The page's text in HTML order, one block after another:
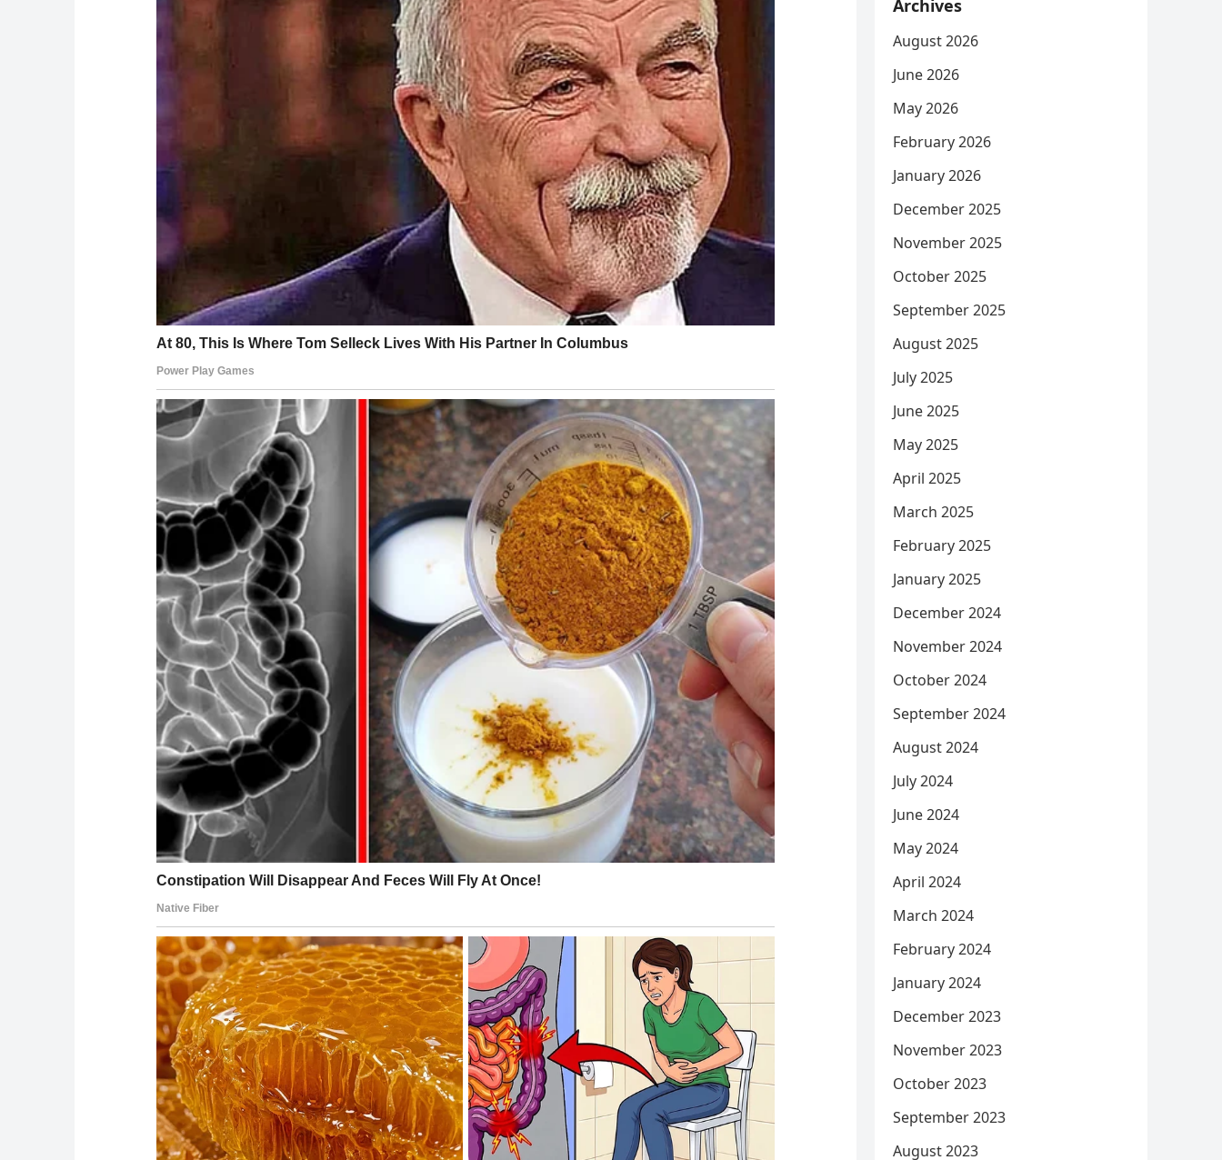
Archives
August 2026
June 2026
May 2026
February 2026
January 2026
December 2025
November 2025
October 2025
September 2025
August 2025
July 2025
June 2025
May 2025
April 2025
March 2025
February 2025
January 2025
December 2024
November 2024
October 2024
September 2024
August 2024
July 2024
June 2024
May 2024
April 2024
March 2024
February 2024
January 2024
December 2023
November 2023
October 2023
September 2023
August 2023